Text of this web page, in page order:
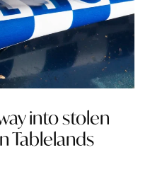
into stolen
Tablelands